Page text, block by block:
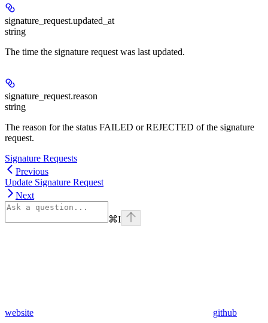
signature_request.updated_at
string
The time the signature request was last updated.
signature_request.reason
string
The reason for the status FAILED or REJECTED of the signature
request.
Signature Requests
Previous
Update Signature Request
Next
⌘I
website github